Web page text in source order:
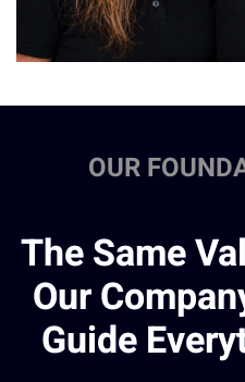
OUR
The Same
Our
Guide